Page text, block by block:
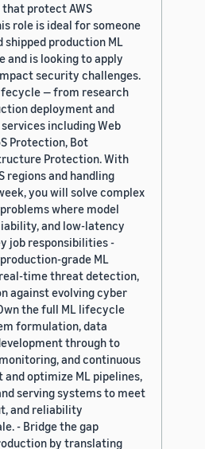
protect AWS
role is ideal for someone
shipped production ML
and is looking to apply
security challenges.
— from research
deployment and
including Web
Protection, Bot
Protection. With
regions and handling
you will solve complex
where model
and low-latency
job responsibilities -
grade ML
time threat detection,
against evolving cyber
the full ML lifecycle
formulation, data
through to
and continuous
optimize ML pipelines,
serving systems to meet
and reliability
- Bridge the gap
by translating